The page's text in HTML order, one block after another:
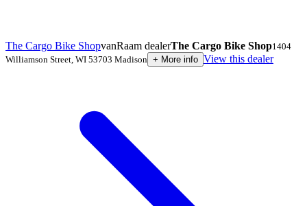
The Cargo Bike ShopvanRaam dealerThe Cargo Bike Shop1404
Williamson Street WI 53703 Madison + More info View this dealer